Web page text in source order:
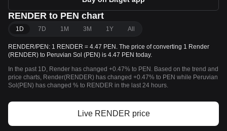
RENDER to PEN chart
1D 7D 1M 3M 1Y All
RENDER/PEN: 1 RENDER = 4.47 PEN. The price of converting 1 Render
(RENDER) to Peruvian Sol (PEN) is 4.47 PEN today.
In the past 1D, Render has changed +0.47% to PEN. Based on the trend and
price charts, Render(RENDER) has changed +0.47% to PEN while Peruvian
Sol(PEN) has changed % to RENDER in the last 24 hours.
Live RENDER price